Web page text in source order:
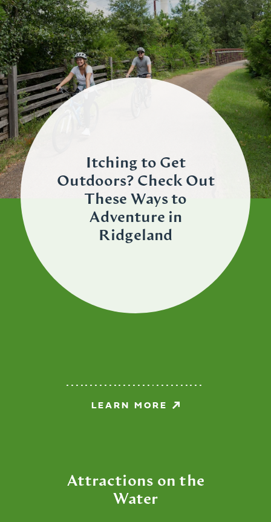
Itching to Get
Outdoors? Check Out
These Ways to
Adventure in
Ridgeland
LEARN MORE
Attractions on the
Water